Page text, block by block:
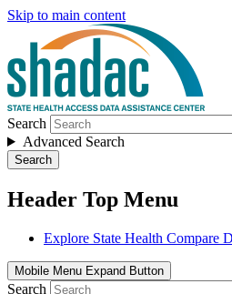
Skip to main content
Search
Advanced Search
Search
Header Top Menu
Explore State Health Compare
Mobile Menu Expand Button
Search